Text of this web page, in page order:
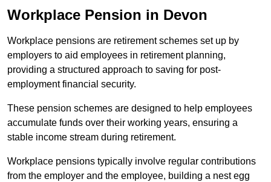
Workplace Pension in Devon
Workplace pensions are retirement schemes set up by
employers to aid employees in retirement planning,
providing a structured approach to saving for post-
employment financial security.
These pension schemes are designed to help employees
accumulate funds over their working years, ensuring a
stable income stream during retirement.
Workplace pensions typically involve regular contributions
from the employer and the employee, building a nest egg